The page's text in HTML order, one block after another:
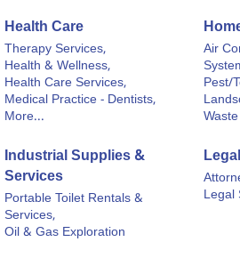
Health Care
Therapy Services,
Health & Wellness,
Health Care Services,
Medical Practice - Dentists,
More...
Air
Pest/
Industrial Supplies &
Services
Portable Toilet Rentals &
Services,
Oil & Gas Exploration
Legal
Legal